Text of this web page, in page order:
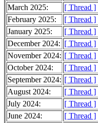
March 2025:
[ Thread ]
February 2025:
[ Thread ]
January 2025:
[ Thread ]
December 2024: [ Thread ]
November 2024: [ Thread ]
October 2024:
[ Thread ]
September 2024: [ Thread ]
August 2024:
[ Thread ]
July 2024:
[ Thread ]
June 2024:
[ Thread ]